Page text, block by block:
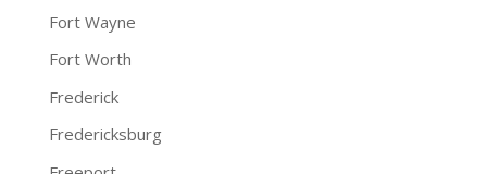
Fort Wayne
Fort Worth
Frederick
Fredericksburg